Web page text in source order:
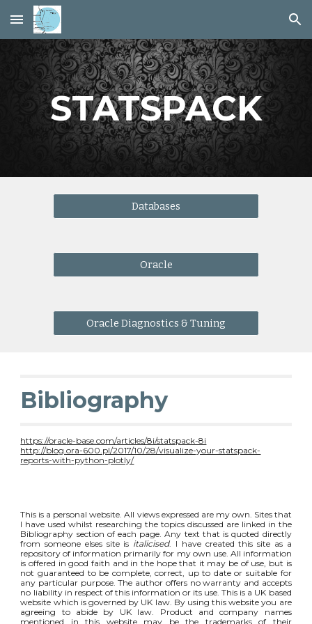
Skip to main content Skip to navigation
STATSPACK
Databases
Oracle
Oracle Diagnostics & Tuning
Bibliography
https://oracle-base.com/articles/8i/statspack-8i
http://blog.ora-600.pl/2017/10/28/visualize-your-statspack-
reports-with-python-plotly/
This is a personal website. All views expressed are my own. Sites that
I have used whilst researching the topics discussed are linked in the
Bibliography section of each page. Any text that is quoted directly
from someone elses site is italicised. I have created this site as a
repository of information primarily for my own use. All information
is offered in good faith and in the hope that it may be of use, but is
not guaranteed to be complete, correct, up to date or suitable for
any particular purpose. The author offers no warranty and accepts
no liability in respect of this information or its use. This is a UK based
website which is governed by UK law. By using this website you are
agreeing to abide by UK law. Product and company names
mentioned in this website may be the trademarks of their